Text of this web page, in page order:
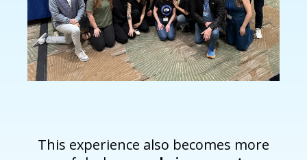
This experience also becomes more